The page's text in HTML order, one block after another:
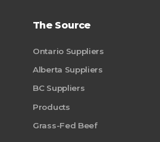
The Source
Ontario Suppliers
Alberta Suppliers
BC Suppliers
Products
Grass-Fed Beef